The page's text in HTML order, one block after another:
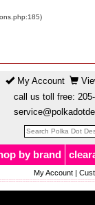
My Account
call us toll free:
by brand
My Account|